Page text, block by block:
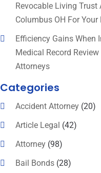
Revocable Living Trust
Columbus OH For Your
Efficiency Gains When
Medical Record
Attorneys
Categories
Accident Attorney(20)
Article Legal (42)
Attorney(98)
Bail Bonds(28)